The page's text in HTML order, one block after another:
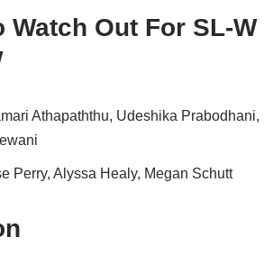
Watch Out For SL-W
Athapaththu, Udeshika Prabodhani,
Perry, Alyssa Healy, Megan Schutt